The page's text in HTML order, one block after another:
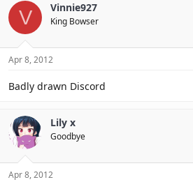
V Vinnie927
King Bowser
Apr 8, 2012
Badly drawn Discord
Lily x
Goodbye
Apr 8, 2012